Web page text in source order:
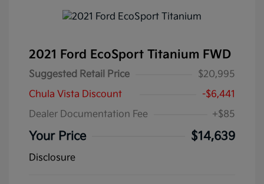
2021 Ford EcoSport Titanium FWD
Suggested Retail Price
$20,995
Chula Vista Discount
-$6,441
Dealer Documentation Fee
+$85
Your Price $14,639
Disclosure